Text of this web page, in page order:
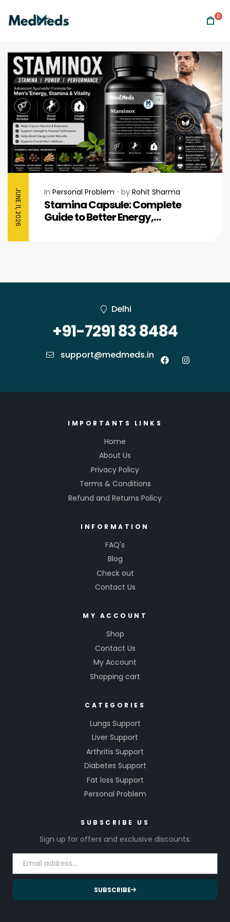
0
JUNE 11, 2026 In Personal Problem by Rohit Sharma
Stamina Capsule: Complete
Guide to Better Energy,
Delhi
+91-7291 83 8484
support@medmeds.in
IMPORTANTS LINKS
Home
About Us
Privacy Policy
Terms & Conditions
Refund and Returns Policy
INFORMATION
FAQ's
Blog
Check out
Contact Us
MY ACCOUNT
Shop
Contact Us
My Account
Shopping cart
CATEGORIES
Lungs Support
Liver Support
Arthritis Support
Diabetes Support
Fat loss Support
Personal Problem
SUBSCRIBE US
Sign up for offers and exclusive discounts.
SUBSCRIBE